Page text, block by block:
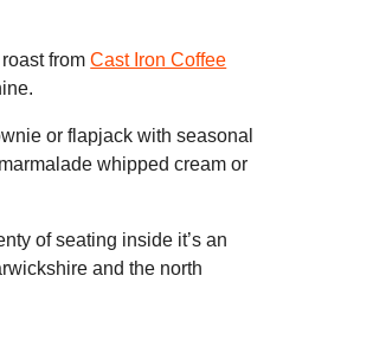
roast fromCast Iron Coffee
or flapjack with seasonal
whipped cream or
of seating inside it’s an
and the north